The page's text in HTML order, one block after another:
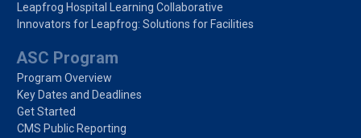
Leapfrog Hospital Learning Collaborative
Innovators for Leapfrog: Solutions for Facilities
ASC Program
Program Overview
Key Dates and Deadlines
Get Started
CMS Public Reporting